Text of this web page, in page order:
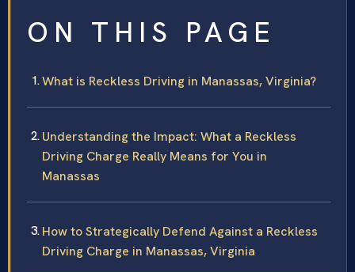
ON THIS PAGE
What is Reckless Driving in Manassas, Virginia?
Understanding the Impact: What a Reckless
Driving Charge Really Means for You in
Manassas
How to Strategically Defend Against a Reckless
Driving Charge in Manassas, Virginia